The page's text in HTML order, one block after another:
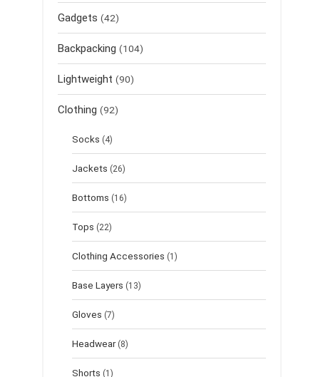
Gadgets (42)
Backpacking (104)
Lightweight (90)
Clothing (92)
Socks (4)
Jackets (26)
Bottoms (16)
Tops (22)
Clothing Accessories (1)
Base Layers (13)
Gloves (7)
Headwear (8)
Shorts (1)